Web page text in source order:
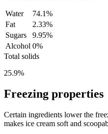
Water
74.1%
Fat
2.33%
Sugars
9.95%
Alcohol 0%
Total solids
25.9%
Freezing properties
Certain ingredients lower the
makes ice cream soft and